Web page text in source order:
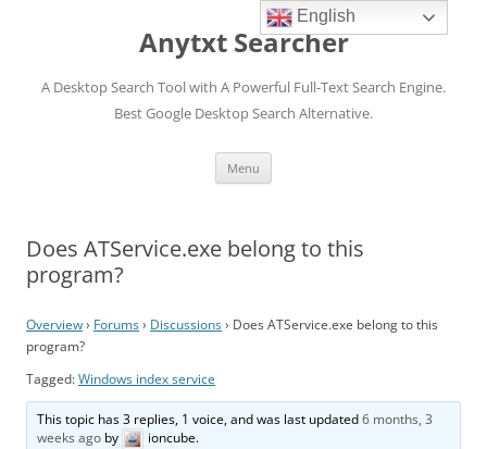
Anytxt Searcher
A Desktop Search Tool with A Powerful Full-Text Search Engine.
Best Google Desktop Search Alternative.
Menu
Does ATService.exe belong to this
program?
Overview› Forums› Discussions› Does ATService.exe belong to this
program?
Tagged:Windows index service
This topic has 3 replies, 1 voice, and was last updated6 months, 3
weeks ago by ioncube.
English